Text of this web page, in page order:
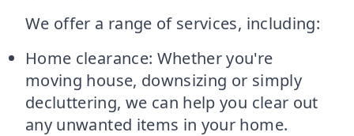
We offer a range of services, including:
Home clearance: Whether you're
moving house, downsizing or simply
decluttering, we can help you clear out
any unwanted items in your home.